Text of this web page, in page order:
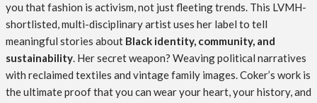
you that fashion is activism, not just fleeting trends. This LVMH-
shortlisted, multi-disciplinary artist uses her label to tell
meaningful stories about Black identity, community, and
sustainability. Her secret weapon? Weaving political narratives
with reclaimed textiles and vintage family images. Coker’s work is
the ultimate proof that you can wear your heart, your history, and